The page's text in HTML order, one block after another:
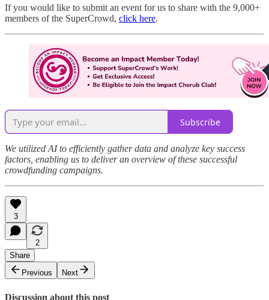
If you would like to submit an event for us to share with the 9,000+
members of the SuperCrowd, click here.
Subscribe
We utilized AI to efficiently gather data and analyze key success
factors, enabling us to deliver an overview of these successful
crowdfunding campaigns.
3
2
Share
Previous
Next
Discussion about this post